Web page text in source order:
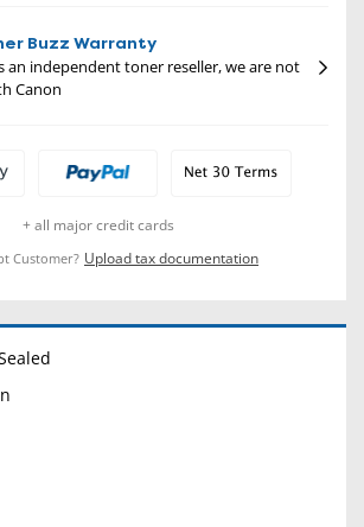
Buzz Warranty
an independent toner reseller, we are not
Canon
+ all major credit cards
Customer? Upload tax documentation